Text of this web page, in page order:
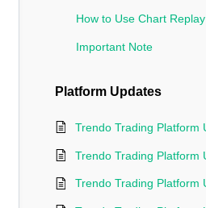
How to Use Chart Replay
Important Note
Platform Updates